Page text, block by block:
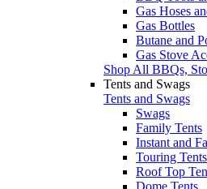
Gas Hoses
Gas Bottles
Butane and
Gas Stove
Shop All BBQs,
Tents and Swags
Tents and Swags
Swags
Family Tents
Instant and
Touring Tents
Roof Top
Dome Tents